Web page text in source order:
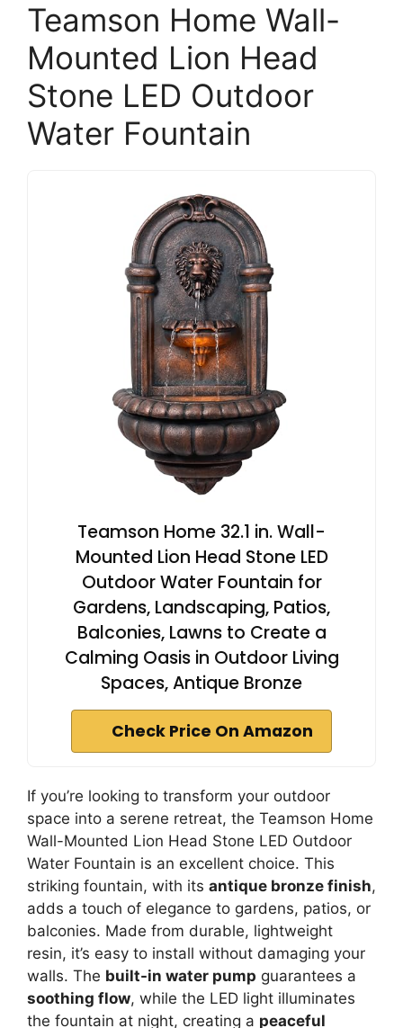
Teamson Home Wall-
Mounted Lion Head
Stone LED Outdoor
Water Fountain
Teamson Home 32.1 in. Wall-
Mounted Lion Head Stone LED
Outdoor Water Fountain for
Gardens, Landscaping, Patios,
Balconies, Lawns to Create a
Calming Oasis in Outdoor Living
Spaces, Antique Bronze
Check Price On Amazon
If you’re looking to transform your outdoor
space into a serene retreat, the Teamson Home
Wall-Mounted Lion Head Stone LED Outdoor
Water Fountain is an excellent choice. This
striking fountain, with its antique bronze finish,
adds a touch of elegance to gardens, patios, or
balconies. Made from durable, lightweight
resin, it’s easy to install without damaging your
walls. The built-in water pump guarantees a
soothing flow, while the LED light illuminates
the fountain at night, creating a peaceful